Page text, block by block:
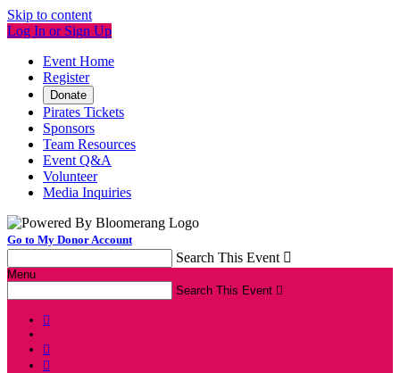
Skip to content
Log In or Sign Up
Event Home
Register
Donate
Pirates Tickets
Sponsors
Team Resources
Event Q&A
Volunteer
Media Inquiries
Go to My Donor Account
Search This Event 
Menu
Search This Event 


